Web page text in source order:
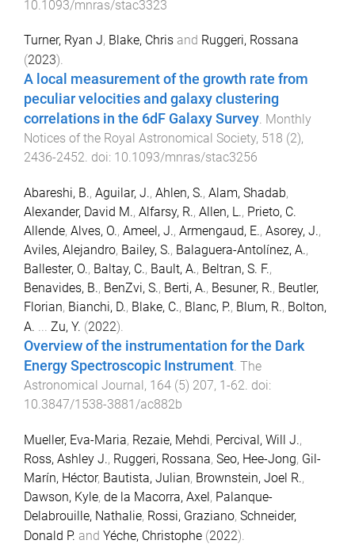
10.1093/mnras/stac3323
Turner, Ryan J, Blake, Chris and Ruggeri, Rossana
(2023).
A local measurement of the growth rate from
peculiar velocities and galaxy clustering
correlations in the 6dF Galaxy Survey. Monthly
Notices of the Royal Astronomical Society, 518 (2),
2436-2452. doi: 10.1093/mnras/stac3256
Abareshi, B., Aguilar, J., Ahlen, S., Alam, Shadab,
Alexander, David M., Alfarsy, R., Allen, L., Prieto, C.
Allende, Alves, O., Ameel, J., Armengaud, E., Asorey, J.,
Aviles, Alejandro, Bailey, S., Balaguera-Antolínez, A.,
Ballester, O., Baltay, C., Bault, A., Beltran, S. F.,
Benavides, B., BenZvi, S., Berti, A., Besuner, R., Beutler,
Florian, Bianchi, D., Blake, C., Blanc, P., Blum, R., Bolton,
A. ... Zu, Y. (2022).
Overview of the instrumentation for the Dark
Energy Spectroscopic Instrument. The
Astronomical Journal , 164 (5) 207, 1 -62. doi:
10.3847/1538-3881/ac882b
Mueller, Eva-Maria, Rezaie, Mehdi, Percival, Will J.,
Ross, Ashley J., Ruggeri, Rossana, Seo, Hee-Jong, Gil-
Marín, Héctor, Bautista, Julian, Brownstein, Joel R.,
Dawson, Kyle, de la Macorra, Axel, Palanque-
Delabrouille, Nathalie, Rossi, Graziano, Schneider,
Donald P. and Yéche, Christophe (2022).